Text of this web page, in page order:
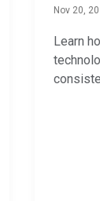
Nov 20,
Learn